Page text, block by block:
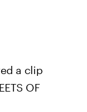
a clip
OF